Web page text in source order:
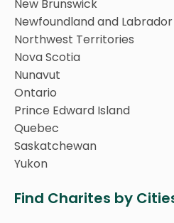
New Brunswick
Newfoundland and Labrador
Northwest Territories
Nova Scotia
Nunavut
Ontario
Prince Edward Island
Quebec
Saskatchewan
Yukon
Find Charites by